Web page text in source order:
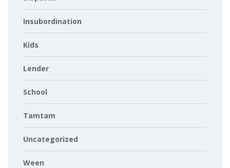
Insubordination
Kids
Lender
School
Tamtam
Uncategorized
Ween